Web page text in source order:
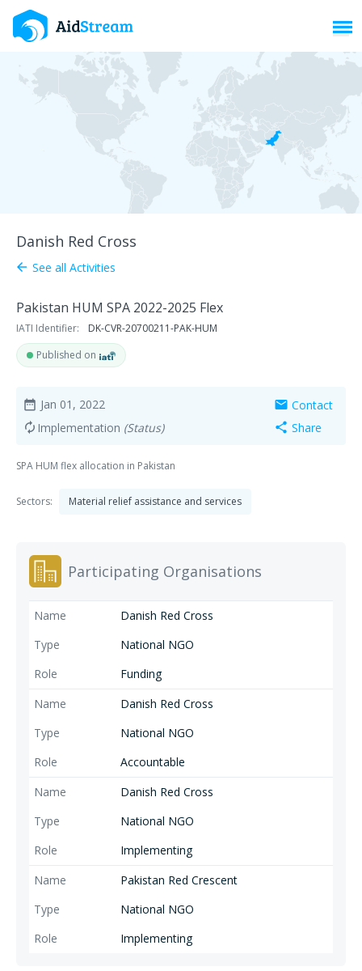
Danish Red Cross
arrow_back See all Activities
Pakistan HUM SPA 2022-2025 Flex
IATI Identifier:
DK-CVR-20700211-PAK-HUM
Published on
date_range Jan 01, 2022
autorenew Implementation (Status)
mail Contact
share Share
SPA HUM flex allocation in Pakistan
Sectors: Material relief assistance and services
Participating Organisations
Danish Red Cross
National NGO
Funding
Danish Red Cross
National NGO
Accountable
Danish Red Cross
National NGO
Implementing
Pakistan Red Crescent
National NGO
Implementing